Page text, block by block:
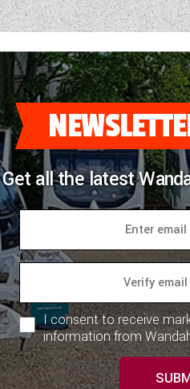
Get all the latest
I consent to receive
information from